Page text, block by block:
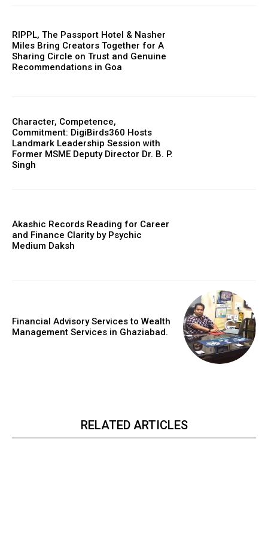
RIPPL, The Passport Hotel & Nasher
Miles Bring Creators Together for A
Sharing Circle on Trust and Genuine
Recommendations in Goa
Character, Competence,
Commitment: DigiBirds360 Hosts
Landmark Leadership Session with
Former MSME Deputy Director Dr. B. P.
Singh
Akashic Records Reading for Career
and Finance Clarity by Psychic
Medium Daksh
Financial Advisory Services to Wealth
Management Services in Ghaziabad.
RELATED ARTICLES